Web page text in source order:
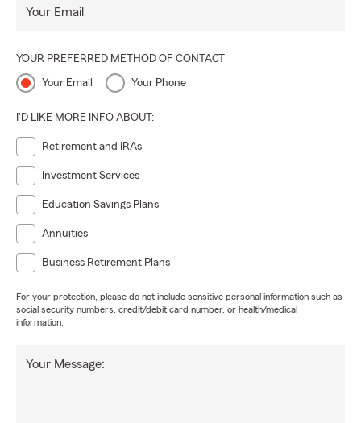
Your Email
YOUR PREFERRED METHOD OF CONTACT
Your Email Your Phone
I'D LIKE MORE INFO ABOUT:
Retirement and IRAs
Investment Services
Education Savings Plans
Annuities
Business Retirement Plans
For your protection, please do not include sensitive personal information such as
social security numbers, credit/debit card number, or health/medical
information.
Your Message: